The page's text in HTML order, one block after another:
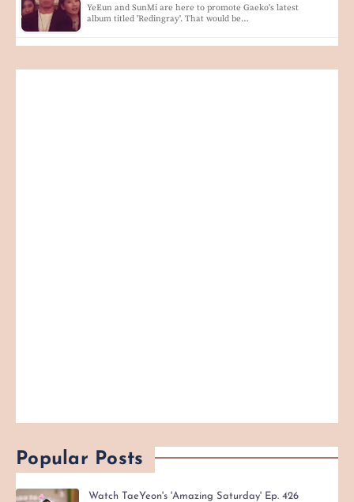
YeEun and SunMi are here to promote Gaeko's latest
album titled 'Redingray'. That would be…
Popular Posts
Watch TaeYeon's 'Amazing Saturday' Ep. 426